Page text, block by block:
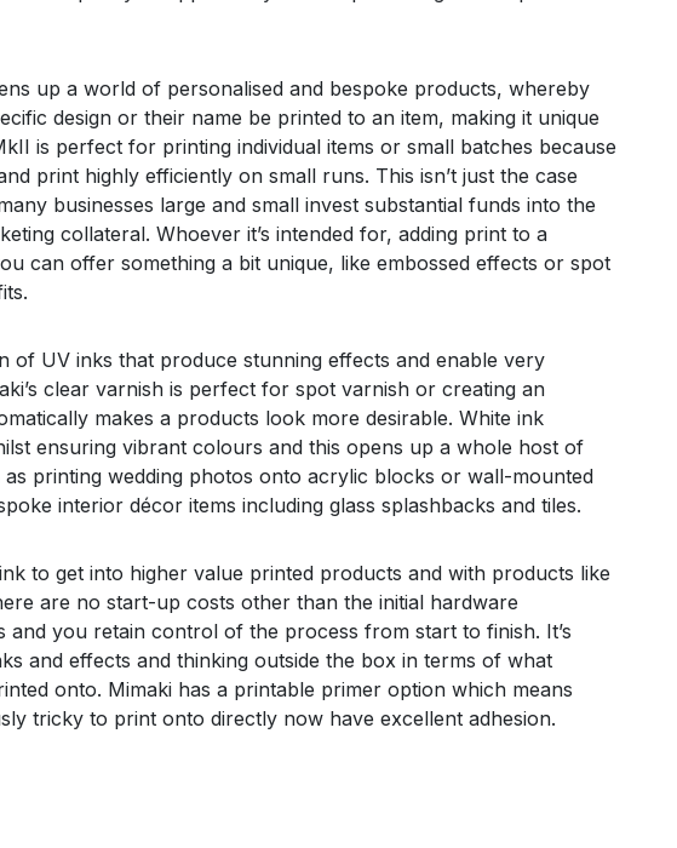
up a world of personalised and bespoke products, whereby
design or their name be printed to an item, making it unique
is perfect for printing individual items or small batches because
print highly efficiently on small runs. This isn’t just the case
businesses large and small invest substantial funds into the
collateral. Whoever it’s intended for, adding print to a
can offer something a bit unique, like embossed effects or spot
of UV inks that produce stunning effects and enable very
clear varnish is perfect for spot varnish or creating an
makes a products look more desirable. White ink
ensuring vibrant colours and this opens up a whole host of
printing wedding photos onto acrylic blocks or wall-mounted
interior décor items including glass splashbacks and tiles.
to get into higher value printed products and with products like
are no start-up costs other than the initial hardware
and you retain control of the process from start to finish. It’s
and effects and thinking outside the box in terms of what
onto. Mimaki has a printable primer option which means
tricky to print onto directly now have excellent adhesion.